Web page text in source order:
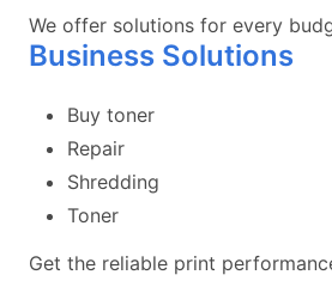
We offer solutions for every
Business Solutions
Buy toner
Repair
Shredding
Toner
Get the reliable print